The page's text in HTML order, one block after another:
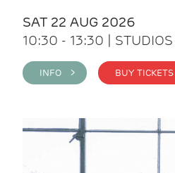
SAT 22 AUG 2026
10:30 - 13:30 | STUDIOS
INFO >